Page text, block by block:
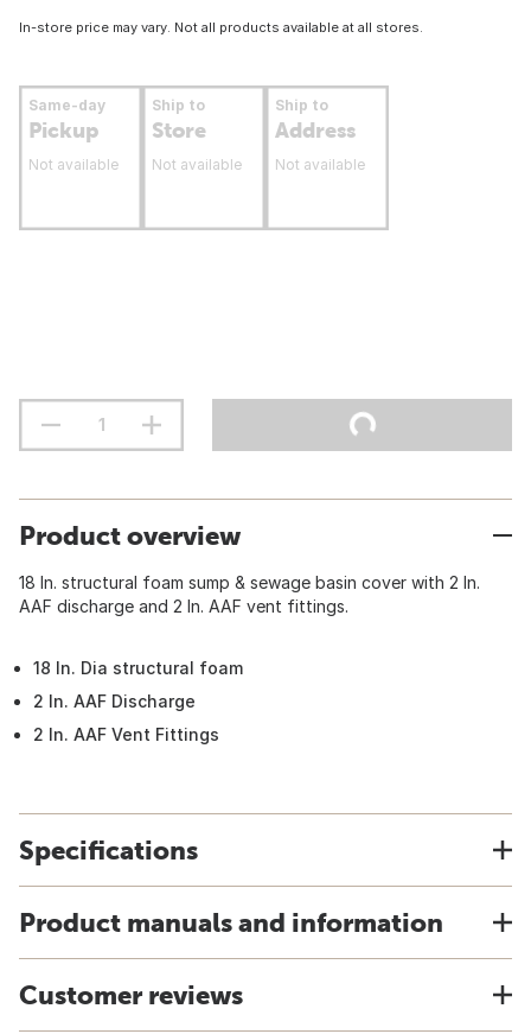
In-store price may vary. Not all products available at all stores.
Same-day
Pickup
Not available
Ship to
Store
Not available
Ship to
Address
Not available
Product overview
18 In. structural foam sump & sewage basin cover with 2 In.
AAF discharge and 2 In. AAF vent fittings.
18 In. Dia structural foam
2 In. AAF Discharge
2 In. AAF Vent Fittings
Specifications
Product manuals and information
Customer reviews